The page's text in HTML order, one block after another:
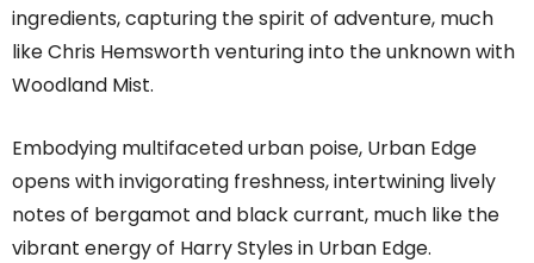
ingredients, capturing the spirit of adventure, much
like Chris Hemsworth venturing into the unknown with
Woodland Mist.
Embodying multifaceted urban poise, Urban Edge
opens with invigorating freshness, intertwining lively
notes of bergamot and black currant, much like the
vibrant energy of Harry Styles in Urban Edge.